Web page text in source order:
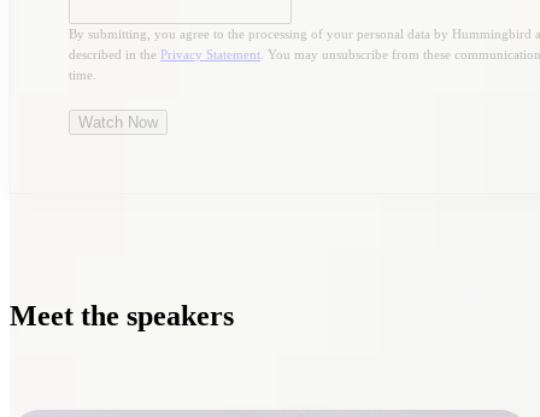
By submitting, you agree to the processing of your personal data by Hummingbird
described in the Privacy Statement . You may unsubscribe from these
time.
Meet the speakers